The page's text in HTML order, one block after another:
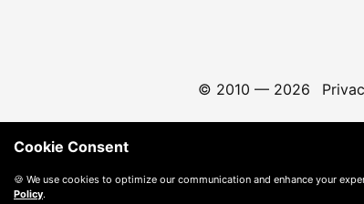
© 2010 — 2026
Cookie Consent
🍪 We use cookies to optimize our communication and enhance your
Policy.